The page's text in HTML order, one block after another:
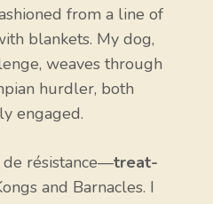
from a line of
blankets. My dog,
weaves through
hurdler, both
engaged.
de résistance—treat-
and Barnacles. I